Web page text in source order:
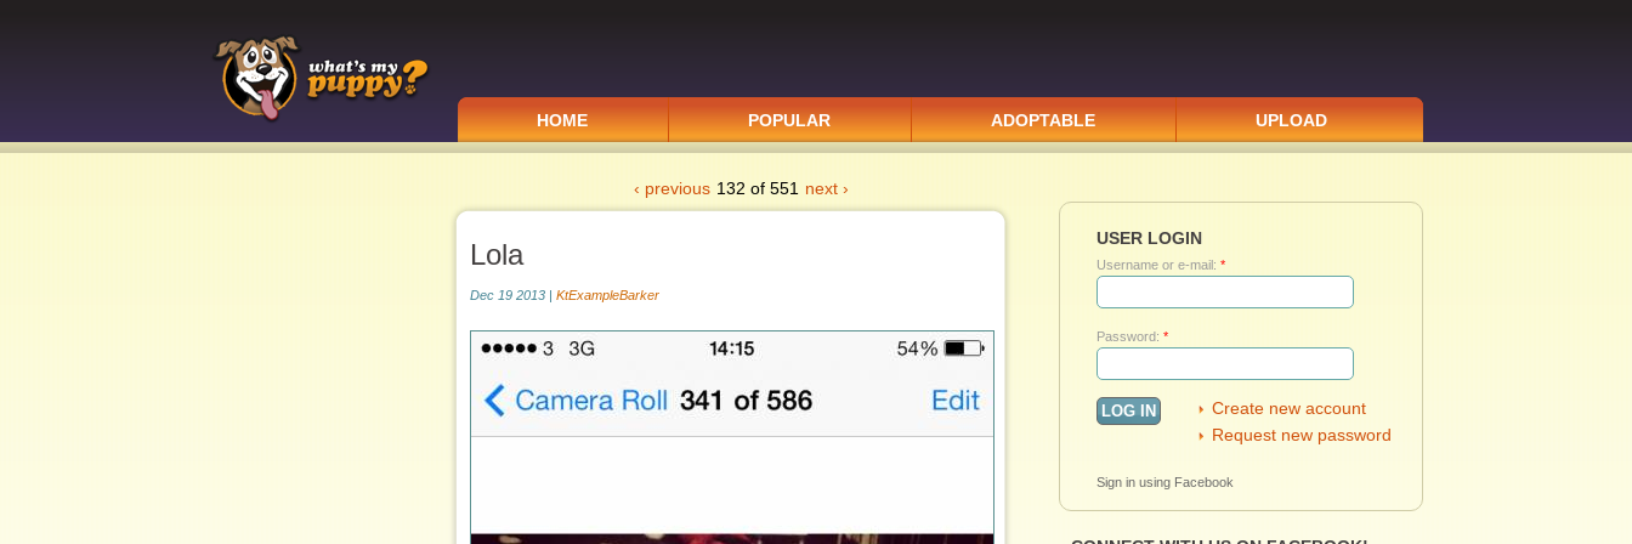
HOME POPULAR ADOPTABLE UPLOAD
USER LOGIN
Username or e-mail: *
Password: *
Create new account
Request new password
Sign in using Facebook
‹ previous 132 of 551 next ›
Lola
Dec 19 2013 | KtExampleBarker